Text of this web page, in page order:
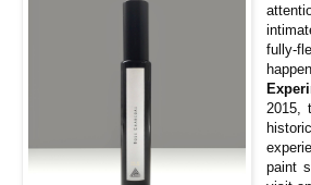
fully-
2015,
paint